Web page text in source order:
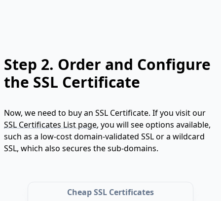
Step 2. Order and Configure
the SSL Certificate
Now, we need to buy an SSL Certificate. If you visit our
SSL Certificates List page, you will see options available,
such as a low-cost domain-validated SSL or a wildcard
SSL, which also secures the sub-domains.
Cheap SSL Certificates